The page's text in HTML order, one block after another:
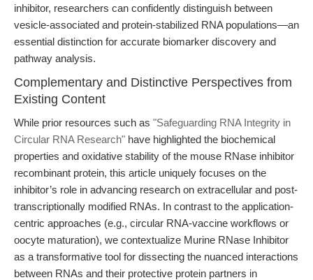
inhibitor, researchers can confidently distinguish between
vesicle-associated and protein-stabilized RNA populations—an
essential distinction for accurate biomarker discovery and
pathway analysis.
Complementary and Distinctive Perspectives from
Existing Content
While prior resources such as "Safeguarding RNA Integrity in
Circular RNA Research" have highlighted the biochemical
properties and oxidative stability of the mouse RNase inhibitor
recombinant protein, this article uniquely focuses on the
inhibitor’s role in advancing research on extracellular and post-
transcriptionally modified RNAs. In contrast to the application-
centric approaches (e.g., circular RNA-vaccine workflows or
oocyte maturation), we contextualize Murine RNase Inhibitor
as a transformative tool for dissecting the nuanced interactions
between RNAs and their protective protein partners in